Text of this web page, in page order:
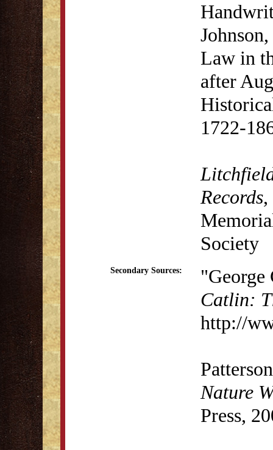
Law in
after
1722-
Records
Society
Secondary Sources:
Catlin:
http://
Nature
Press,